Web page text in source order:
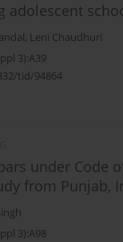
adolescent
, Leni Chaudhuri
3):A39
tid/94864
under Code
from Punjab,
3):A98